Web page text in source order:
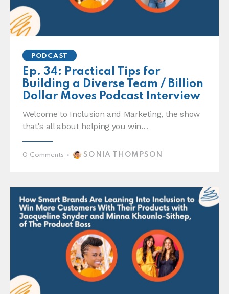
PODCAST
Ep. 34: Practical Tips for
Building a Diverse Team / Billion
Dollar Moves Podcast Interview
Welcome to Inclusion and Marketing, the show
that's all about helping you win…
0 Comments SONIA THOMPSON